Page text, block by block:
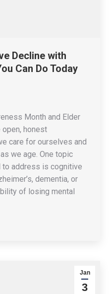
Decline with
Can Do Today
Month and Elder
honest
care for ourselves and
we age. One topic
to address is cognitive
dementia, or
of losing mental
Jan
3